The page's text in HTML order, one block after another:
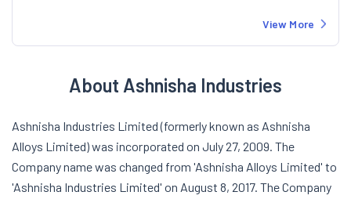
View More
About Ashnisha Industries
Ashnisha Industries Limited (formerly known as Ashnisha
Alloys Limited) was incorporated on July 27, 2009. The
Company name was changed from 'Ashnisha Alloys Limited' to
'Ashnisha Industries Limited' on August 8, 2017. The Company